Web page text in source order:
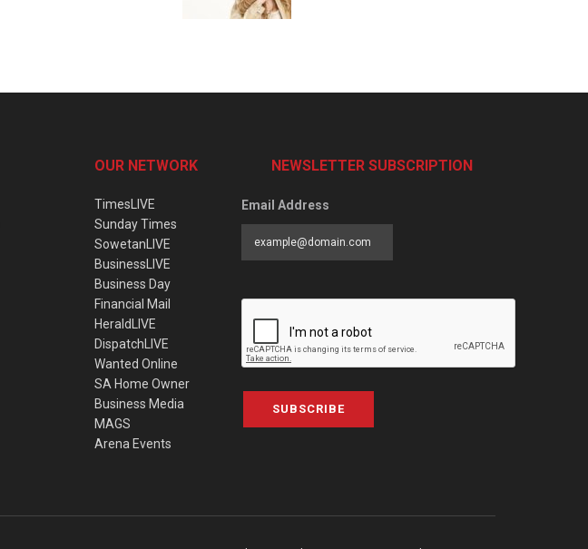
OUR NETWORK
TimesLIVE
Sunday Times
SowetanLIVE
BusinessLIVE
Business Day
Financial Mail
HeraldLIVE
DispatchLIVE
Wanted Online
SA Home Owner
Business Media
MAGS
Arena Events
NEWSLETTER SUBSCRIPTION
Email Address
SUBSCRIBE